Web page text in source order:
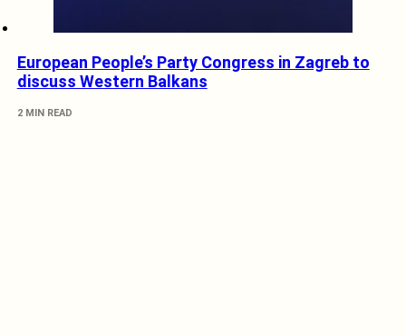
European People’s Party Congress in Zagreb to
discuss Western Balkans
2 MIN READ